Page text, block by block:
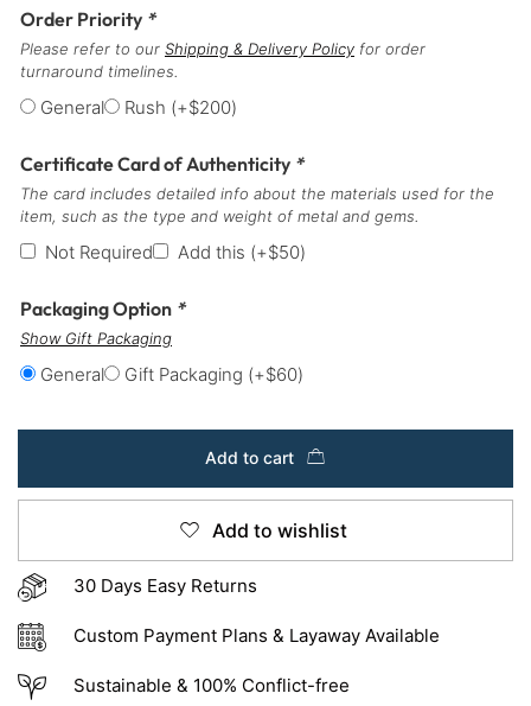
Order Priority *
Please refer to our Shipping & Delivery Policy for order
turnaround timelines.
General Rush (+$200)
Certificate Card of Authenticity *
The card includes detailed info about the materials used for the
item, such as the type and weight of metal and gems.
Not Required Add this (+$50)
Packaging Option *
Show Gift Packaging
General Gift Packaging (+$60)
Add to cart
Add to wishlist
30 Days Easy Returns
Custom Payment Plans & Layaway Available
Sustainable & 100% Conflict-free